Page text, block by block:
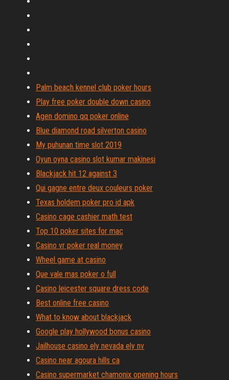
Palm beach kennel club poker hours
Play free poker double down casino
Agen domino qq poker online
Blue diamond road silverton casino
My puhunan time slot 2019
Oyun oyna casino slot kumar makinesi
Blackjack hit 12 against 3
Qui gagne entre deux couleurs poker
Texas holdem poker pro id apk
Casino cage cashier math test
Top 10 poker sites for mac
Casino vr poker real money
Wheel game at casino
Que vale mas poker o full
Casino leicester square dress code
Best online free casino
What to know about blackjack
Google play hollywood bonus casino
Jailhouse casino ely nevada ely nv
Casino near agoura hills ca
Casino supermarket chamonix opening hours